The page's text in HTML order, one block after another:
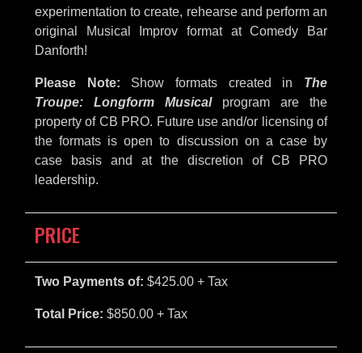
experimentation to create, rehearse and perform an
original Musical Improv format at Comedy Bar
Danforth!
Please Note: Show formats created in The
Troupe: Longform Musicalprogram are the
property of CB PRO. Future use and/or licensing of
the formats is open to discussion on a case by
case basis and at the discretion of CB PRO
leadership.
PRICE
Two Payments of: $425.00 + Tax
Total Price: $850.00 + Tax